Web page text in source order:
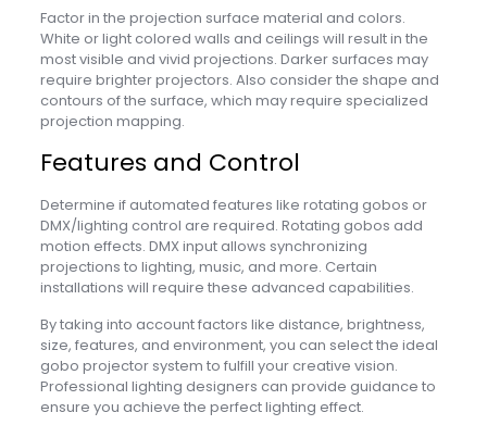
Factor in the projection surface material and colors.
White or light colored walls and ceilings will result in the
most visible and vivid projections. Darker surfaces may
require brighter projectors. Also consider the shape and
contours of the surface, which may require specialized
projection mapping.
Features and Control
Determine if automated features like rotating gobos or
DMX/lighting control are required. Rotating gobos add
motion effects. DMX input allows synchronizing
projections to lighting, music, and more. Certain
installations will require these advanced capabilities.
By taking into account factors like distance, brightness,
size, features, and environment, you can select the ideal
gobo projector system to fulfill your creative vision.
Professional lighting designers can provide guidance to
ensure you achieve the perfect lighting effect.